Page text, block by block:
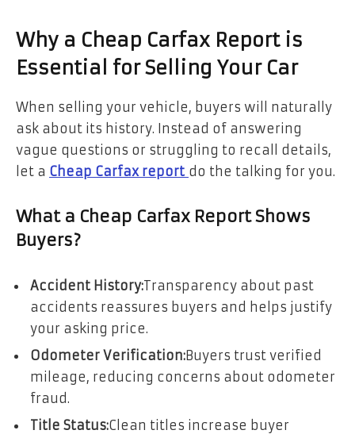
Why a Cheap Carfax Report is
Essential for Selling Your Car
When selling your vehicle, buyers will naturally
ask about its history. Instead of answering
vague questions or struggling to recall details,
let a Cheap Carfax report do the talking for you.
What a Cheap Carfax Report Shows
Buyers?
Accident History:Transparency about past
accidents reassures buyers and helps justify
your asking price.
Odometer Verification:Buyers trust verified
mileage, reducing concerns about odometer
fraud.
Title Status:Clean titles increase buyer